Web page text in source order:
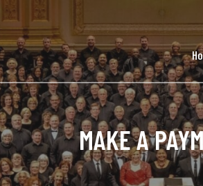
MAKE A